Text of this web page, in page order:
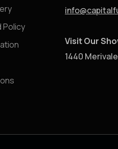
Policy
Visit Our
1440 Merivale